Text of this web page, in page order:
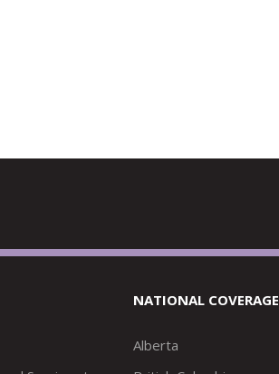
NATIONAL COVERAGE
Alberta